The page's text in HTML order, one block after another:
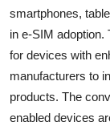
smartphones,
in e-SIM adoption.
for devices with
manufacturers to
products. The
enabled devices